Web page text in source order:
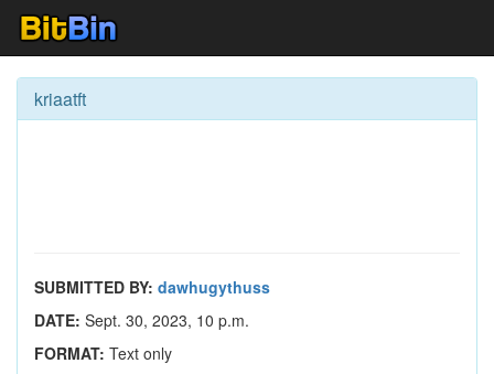
kriaatft
SUBMITTED BY: dawhugythuss
DATE: Sept. 30, 2023, 10 p.m.
FORMAT: Text only